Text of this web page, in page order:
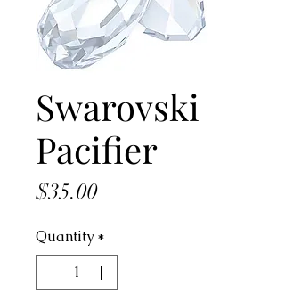
Swarovski
Pacifier
$35.00Price
Quantity *